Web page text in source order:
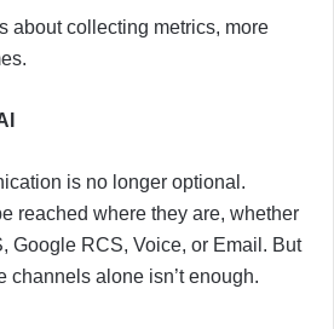
about collecting metrics, more
is no longer optional.
reached where they are, whether
Google RCS, Voice, or Email. But
channels alone isn’t enough.